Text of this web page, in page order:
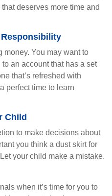
deserves more time and
You may want to
an account that has a set
that’s refreshed with
perfect time to learn
Child
to make decisions about
you think a dust skirt for
your child make a mistake.
when it’s time for you to